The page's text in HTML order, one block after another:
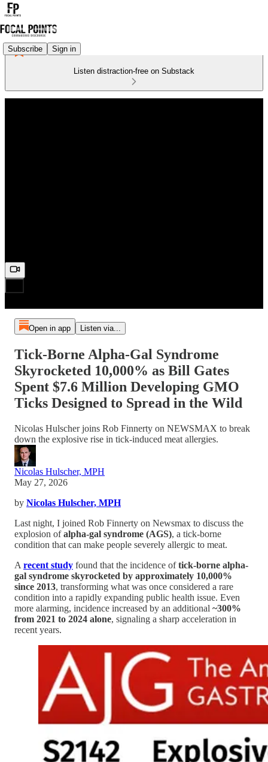
Subscribe Sign in
Listen distraction-free on Substack
Open in app Listen via...
Tick-Borne Alpha-Gal Syndrome
Skyrocketed 10,000% as Bill Gates
Spent $7.6 Million Developing GMO
Ticks Designed to Spread in the Wild
Nicolas Hulscher joins Rob Finnerty on NEWSMAX to break
down the explosive rise in tick-induced meat allergies.
Nicolas Hulscher, MPH
May 27, 2026
by Nicolas Hulscher, MPH
Last night, I joined Rob Finnerty on Newsmax to discuss the
explosion ofalpha-gal syndrome (AGS), a tick-borne
condition that can make people severely allergic to meat.
A recent study found that the incidence oftick-borne alpha-
gal syndrome skyrocketed by approximately 10,000%
since 2013, transforming what was once considered a rare
condition into a rapidly expanding public health issue. Even
more alarming, incidence increased by an additional ~300%
from 2021 to 2024 alone, signaling a sharp acceleration in
recent years.